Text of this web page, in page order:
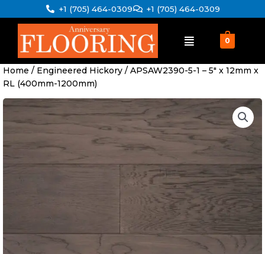
to
+1 (705) 464-0309 +1 (705) 464-0309
0
Home / Engineered Hickory / APSAW2390-5-1 – 5″ x 12mm x
RL (400mm-1200mm)